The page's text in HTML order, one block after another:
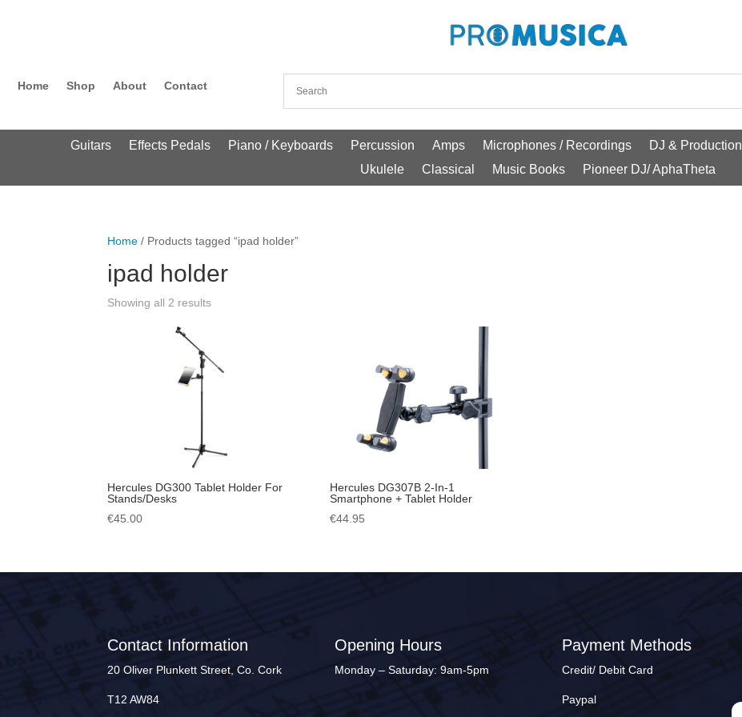
Home Shop About Contact
Guitars Effects Pedals Piano / Keyboards Percussion Amps Microphones / Recordings DJ & Production
Ukulele
Classical Music Books Pioneer DJ/ AphaTheta
Home / Products tagged “ipad holder”
ipad holder
Showing all 2 results
Hercules DG300 Tablet Holder For
Stands/Desks
€45.00
Hercules DG307B 2-In-1
Smartphone + Tablet Holder
€44.95
Contact Information
20 Oliver Plunkett Street, Co. Cork
T12 AW84
Opening Hours
Monday – Saturday: 9am-5pm
Payment Methods
Credit/ Debit Card
Paypal